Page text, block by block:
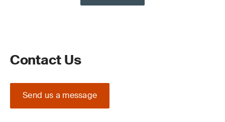
Contact Us
Send us a message